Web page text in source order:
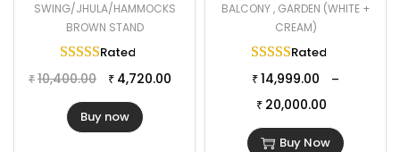
SWING/JHULA/HAMMOCKS
BROWN STAND
Rated
₹ 10,400.00 ₹ 4,720.00
Buy now
BALCONY , GARDEN (WHITE +
CREAM)
Rated
₹ 14,999.00 –
₹ 20,000.00
Buy Now